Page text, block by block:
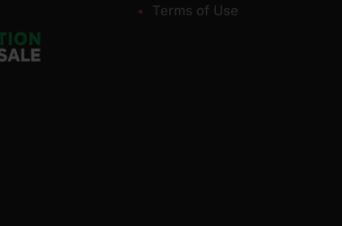
Terms of Use